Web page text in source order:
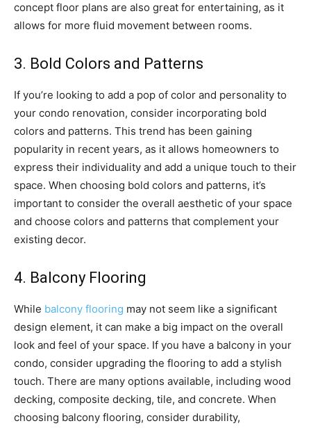
concept floor plans are also great for entertaining, as it
allows for more fluid movement between rooms.
3. Bold Colors and Patterns
If you’re looking to add a pop of color and personality to
your condo renovation, consider incorporating bold
colors and patterns. This trend has been gaining
popularity in recent years, as it allows homeowners to
express their individuality and add a unique touch to their
space. When choosing bold colors and patterns, it’s
important to consider the overall aesthetic of your space
and choose colors and patterns that complement your
existing decor.
4. Balcony Flooring
While balcony flooring may not seem like a significant
design element, it can make a big impact on the overall
look and feel of your space. If you have a balcony in your
condo, consider upgrading the flooring to add a stylish
touch. There are many options available, including wood
decking, composite decking, tile, and concrete. When
choosing balcony flooring, consider durability,